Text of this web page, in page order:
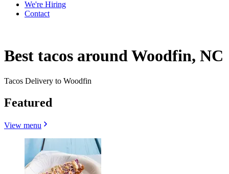
We're Hiring
Contact
Best tacos around Woodfin, NC
Tacos Delivery to Woodfin
Featured
View menu